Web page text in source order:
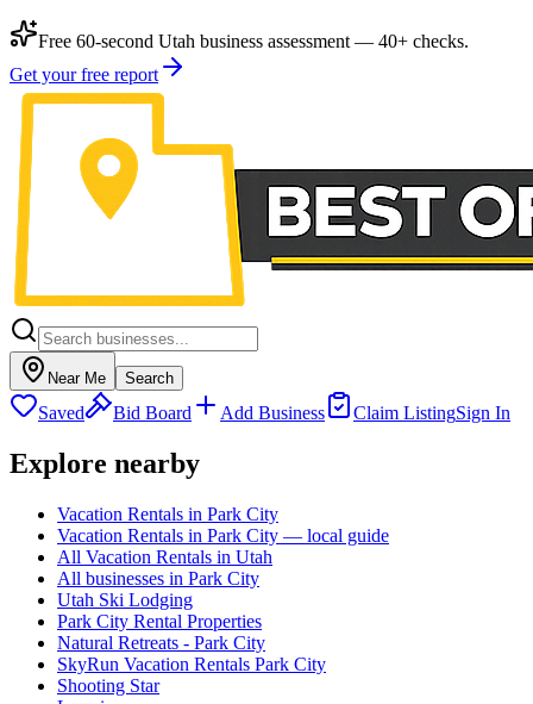
Free 60-second Utah business assessment — 40+ checks.
Get your free report
Near Me Search
Saved Bid Board Add Business Claim ListingSign In
Explore nearby
Vacation Rentals in Park City
Vacation Rentals in Park City — local guide
All Vacation Rentals in Utah
All businesses in Park City
Utah Ski Lodging
Park City Rental Properties
Natural Retreats - Park City
SkyRun Vacation Rentals Park City
Shooting Star